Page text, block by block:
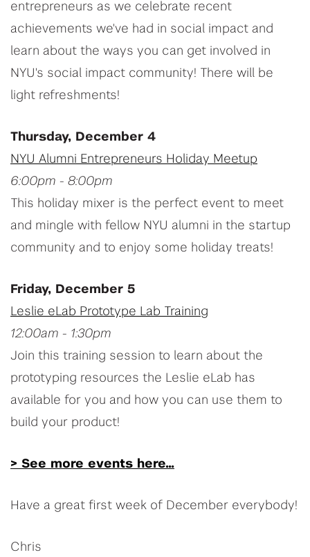
entrepreneurs as we celebrate recent
achievements we've had in social impact and
learn about the ways you can get involved in
NYU's social impact community! There will be
light refreshments!
Thursday, December 4
NYU Alumni Entrepreneurs Holiday Meetup
6:00pm - 8:00pm
This holiday mixer is the perfect event to meet
and mingle with fellow NYU alumni in the startup
community and to enjoy some holiday treats!
Friday, December 5
Leslie eLab Prototype Lab Training
12:00am - 1:30pm
Join this training session to learn about the
prototyping resources the Leslie eLab has
available for you and how you can use them to
build your product!
> See more events here...
Have a great first week of December everybody!
Chris